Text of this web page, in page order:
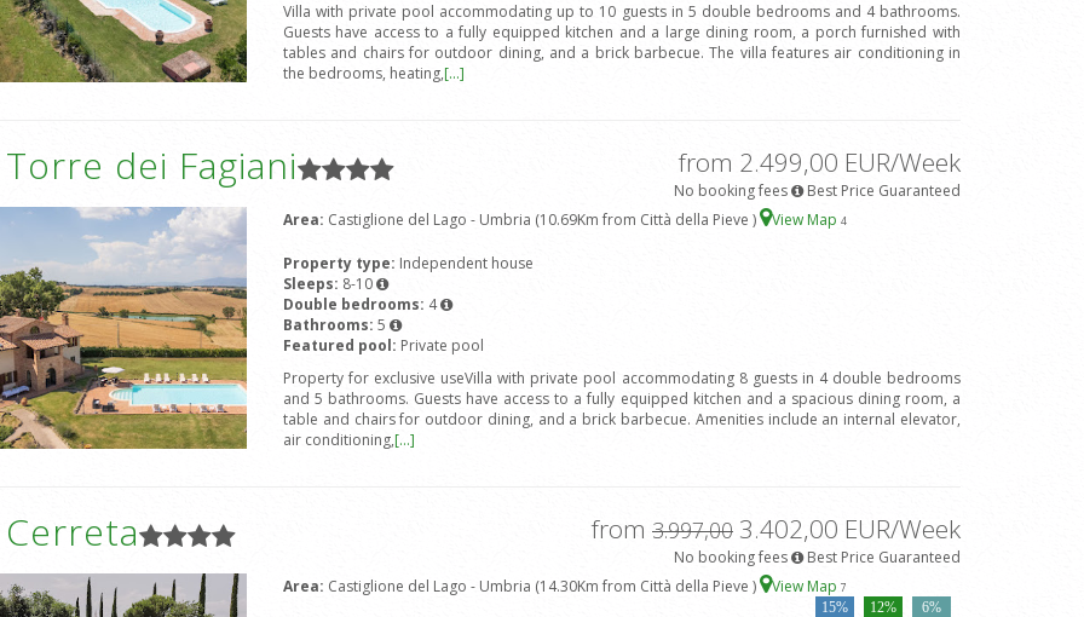
Villa with private pool accommodating up to 10 guests in 5 double bedrooms and 4 bathrooms.
Guests have access to a fully equipped kitchen and a large dining room, a porch furnished with
tables and chairs for outdoor dining, and a brick barbecue. The villa features air conditioning in
the bedrooms, heating,[...]
dei Fagiani from 2.499,00 EUR/Week
No booking fees
Best Price Guaranteed
Area: Castiglione del Lago - Umbria (10.69Km from Città della Pieve ) View Map 4
Property type: Independent house
Sleeps: 8-10
Double bedrooms: 4
Bathrooms: 5
Featured pool: Private pool
Property for exclusive useVilla with private pool accommodating 8 guests in 4 double bedrooms
and 5 bathrooms. Guests have access to a fully equipped kitchen and a spacious dining room, a
table and chairs for outdoor dining, and a brick barbecue. Amenities include an internal elevator,
air conditioning,[...]
from 3.997,00 3.402,00 EUR/Week
No booking fees
Best Price Guaranteed
Area: Castiglione del Lago - Umbria (14.30Km from Città della Pieve ) View Map 7
15%
12%
6%